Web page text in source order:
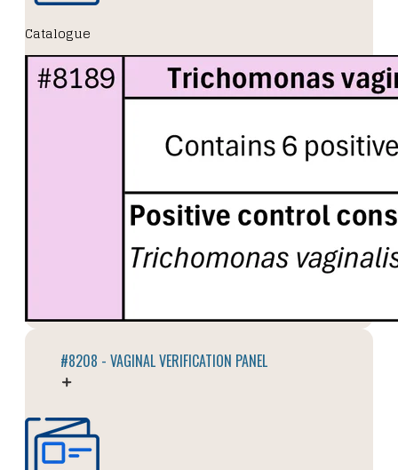
Catalogue
#8208 - VAGINAL VERIFICATION PANEL